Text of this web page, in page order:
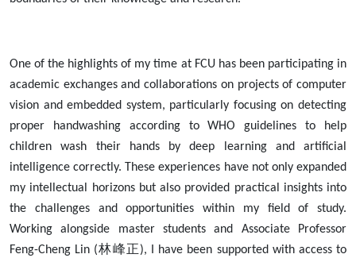
One of the highlights of my time at FCU has been participating in
academic exchanges and collaborations on projects of computer
vision and embedded system, particularly focusing on detecting
proper handwashing according to WHO guidelines to help
children wash their hands by deep learning and artificial
intelligence correctly. These experiences have not only expanded
my intellectual horizons but also provided practical insights into
the challenges and opportunities within my field of study.
Working alongside master students and Associate Professor
Feng-Cheng Lin (林峰正), I have been supported with access to